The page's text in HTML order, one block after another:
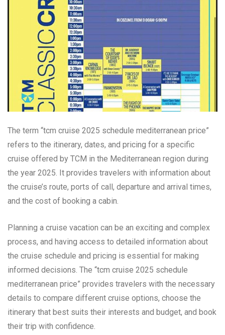
The term “tcm cruise 2025 schedule mediterranean price”
refers to the itinerary, dates, and pricing for a specific
cruise offered by TCM in the Mediterranean region during
the year 2025. It provides travelers with information about
the cruise’s route, ports of call, departure and arrival times,
and the cost of booking a cabin.
Planning a cruise vacation can be an exciting and complex
process, and having access to detailed information about
the cruise schedule and pricing is essential for making
informed decisions. The “tcm cruise 2025 schedule
mediterranean price” provides travelers with the necessary
details to compare different cruise options, choose the
itinerary that best suits their interests and budget, and book
their trip with confidence.